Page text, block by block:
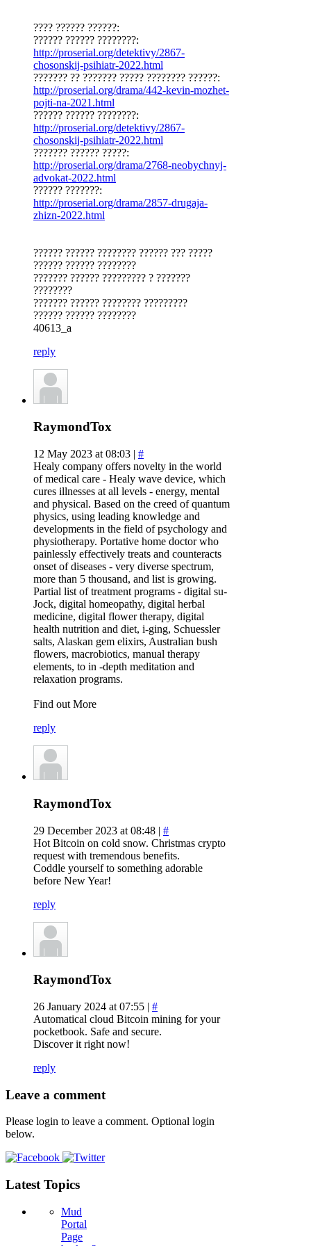
???? ?????? ??????:
?????? ?????? ????????:
http://proserial.org/detektivy/2867-
chosonskij-psihiatr-2022.html
??????? ?? ??????? ????? ???????? ??????:
http://proserial.org/drama/442-kevin-mozhet-
pojti-na-2021.html
?????? ?????? ????????:
http://proserial.org/detektivy/2867-
chosonskij-psihiatr-2022.html
??????? ?????? ?????:
http://proserial.org/drama/2768-neobychnyj-
advokat-2022.html
?????? ???????:
http://proserial.org/drama/2857-drugaja-
zhizn-2022.html
?????? ?????? ???????? ?????? ??? ?????
?????? ?????? ????????
??????? ?????? ????????? ? ???????
????????
??????? ?????? ???????? ?????????
?????? ?????? ????????
40613_a
reply
RaymondTox
12 May 2023 at 08:03 | #
Healy company offers novelty in the world
of medical care - Healy wave device, which
cures illnesses at all levels - energy, mental
and physical. Based on the creed of quantum
physics, using leading knowledge and
developments in the field of psychology and
physiotherapy. Portative home doctor who
painlessly effectively treats and counteracts
onset of diseases - very diverse spectrum,
more than 5 thousand, and list is growing.
Partial list of treatment programs - digital su-
Jock, digital homeopathy, digital herbal
medicine, digital flower therapy, digital
health nutrition and diet, i-ging, Schuessler
salts, Alaskan gem elixirs, Australian bush
flowers, macrobiotics, manual therapy
elements, to in -depth meditation and
relaxation programs.
Find out More
reply
RaymondTox
29 December 2023 at 08:48 | #
Hot Bitcoin on cold snow. Christmas crypto
request with tremendous benefits.
Coddle yourself to something adorable
before New Year!
reply
RaymondTox
26 January 2024 at 07:55 | #
Automatical cloud Bitcoin mining for your
pocketbook. Safe and secure.
Discover it right now!
reply
Leave a comment
Please login to leave a comment. Optional login
below.
Latest Topics
Mud
Portal
Page